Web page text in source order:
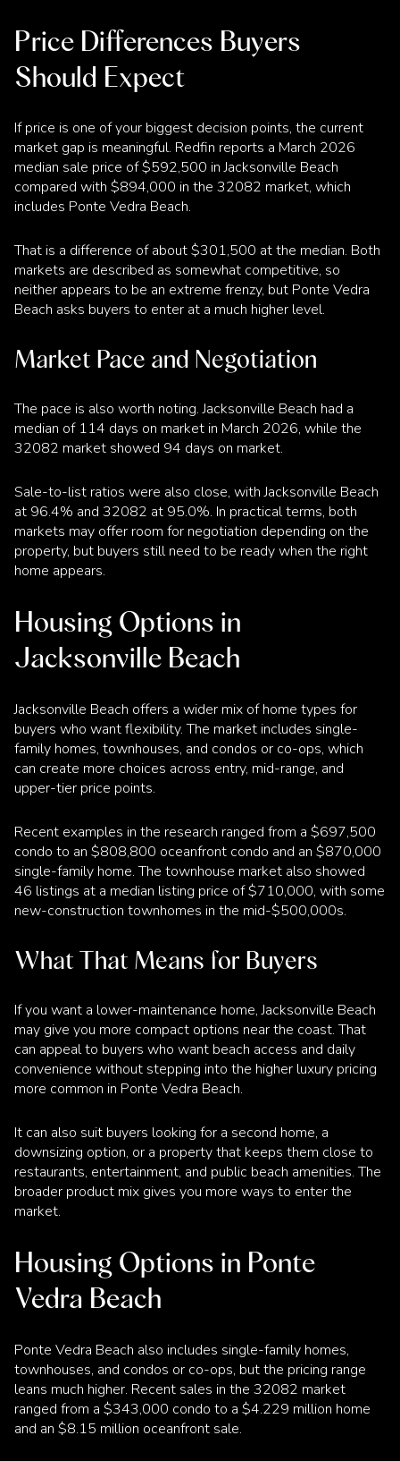
Price Differences Buyers
Should Expect
If price is one of your biggest decision points, the current
market gap is meaningful. Redfin reports a March 2026
median sale price of $592,500 in Jacksonville Beach
compared with $894,000 in the 32082 market, which
includes Ponte Vedra Beach.
That is a difference of about $301,500 at the median. Both
markets are described as somewhat competitive, so
neither appears to be an extreme frenzy, but Ponte Vedra
Beach asks buyers to enter at a much higher level.
Market Pace and Negotiation
The pace is also worth noting. Jacksonville Beach had a
median of 114 days on market in March 2026, while the
32082 market showed 94 days on market.
Sale-to-list ratios were also close, with Jacksonville Beach
at 96.4% and 32082 at 95.0%. In practical terms, both
markets may offer room for negotiation depending on the
property, but buyers still need to be ready when the right
home appears.
Housing Options in
Jacksonville Beach
Jacksonville Beach offers a wider mix of home types for
buyers who want flexibility. The market includes single-
family homes, townhouses, and condos or co-ops, which
can create more choices across entry, mid-range, and
upper-tier price points.
Recent examples in the research ranged from a $697,500
condo to an $808,800 oceanfront condo and an $870,000
single-family home. The townhouse market also showed
46 listings at a median listing price of $710,000, with some
new-construction townhomes in the mid-$500,000s.
What That Means for Buyers
If you want a lower-maintenance home, Jacksonville Beach
may give you more compact options near the coast. That
can appeal to buyers who want beach access and daily
convenience without stepping into the higher luxury pricing
more common in Ponte Vedra Beach.
It can also suit buyers looking for a second home, a
downsizing option, or a property that keeps them close to
restaurants, entertainment, and public beach amenities. The
broader product mix gives you more ways to enter the
market.
Housing Options in Ponte
Vedra Beach
Ponte Vedra Beach also includes single-family homes,
townhouses, and condos or co-ops, but the pricing range
leans much higher. Recent sales in the 32082 market
ranged from a $343,000 condo to a $4.229 million home
and an $8.15 million oceanfront sale.